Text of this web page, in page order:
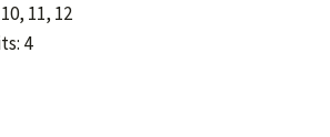
11, 12
4